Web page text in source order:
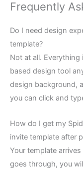
Frequently
Do I need design
template?
Not at all.
based design tool
design background,
you can click and
How do I get my
invite template after
Your template
goes through, you